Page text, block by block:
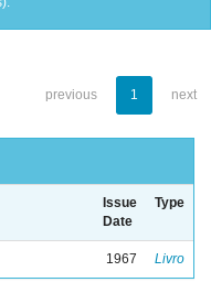
previous 1 next
Issue
Date
Type
1967 Livro